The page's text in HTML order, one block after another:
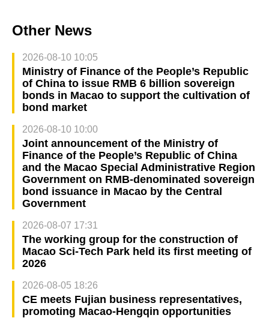
Other News
2026-08-10 10:05
Ministry of Finance of the People’s Republic
of China to issue RMB 6 billion sovereign
bonds in Macao to support the cultivation of
bond market
2026-08-10 10:00
Joint announcement of the Ministry of
Finance of the People’s Republic of China
and the Macao Special Administrative Region
Government on RMB-denominated sovereign
bond issuance in Macao by the Central
Government
2026-08-07 17:31
The working group for the construction of
Macao Sci-Tech Park held its first meeting of
2026
2026-08-05 18:26
CE meets Fujian business representatives,
promoting Macao-Hengqin opportunities